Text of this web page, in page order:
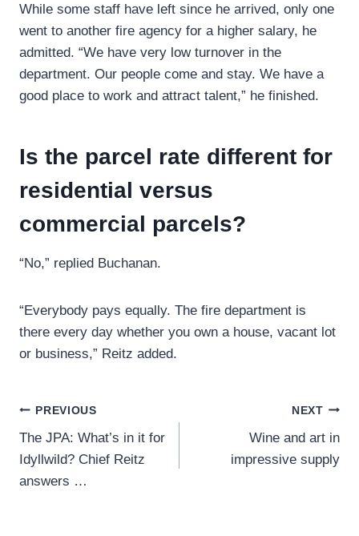
While some staff have left since he arrived, only one
went to another fire agency for a higher salary, he
admitted. “We have very low turnover in the
department. Our people come and stay. We have a
good place to work and attract talent,” he finished.
Is the parcel rate different for
residential versus
commercial parcels?
“No,” replied Buchanan.
“Everybody pays equally. The fire department is
there every day whether you own a house, vacant lot
or business,” Reitz added.
Post
navigation
PREVIOUS
The JPA: What’s in it for
Idyllwild? Chief Reitz
answers …
NEXT
Wine and art in
impressive supply